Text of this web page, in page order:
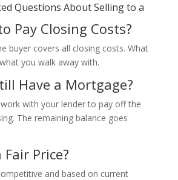
Questions About Selling to a
Pay Closing Costs?
buyer covers all closing costs. What
you walk away with.
Have a Mortgage?
with your lender to pay off the
The remaining balance goes
Price?
and based on current